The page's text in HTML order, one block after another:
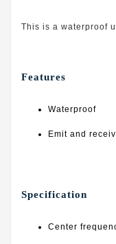
This is a waterproof
Features
Waterproof
Emit and
Specification
Center